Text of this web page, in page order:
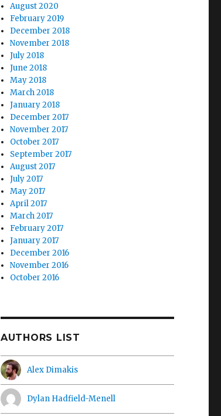
August 2020
February 2019
December 2018
November 2018
July 2018
June 2018
May 2018
March 2018
January 2018
December 2017
November 2017
October 2017
September 2017
August 2017
July 2017
May 2017
April 2017
March 2017
February 2017
January 2017
December 2016
November 2016
October 2016
AUTHORS LIST
Alex Dimakis
Dylan Hadfield-Menell